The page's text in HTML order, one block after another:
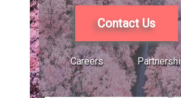
Contact Us
Careers